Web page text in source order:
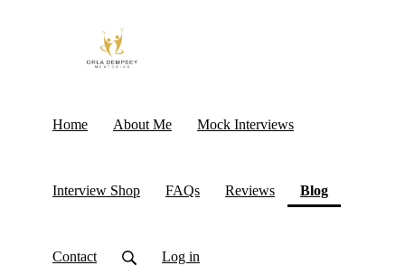
Home About Me Mock Interviews
Interview Shop FAQs Reviews Blog(current)
Contact Log in